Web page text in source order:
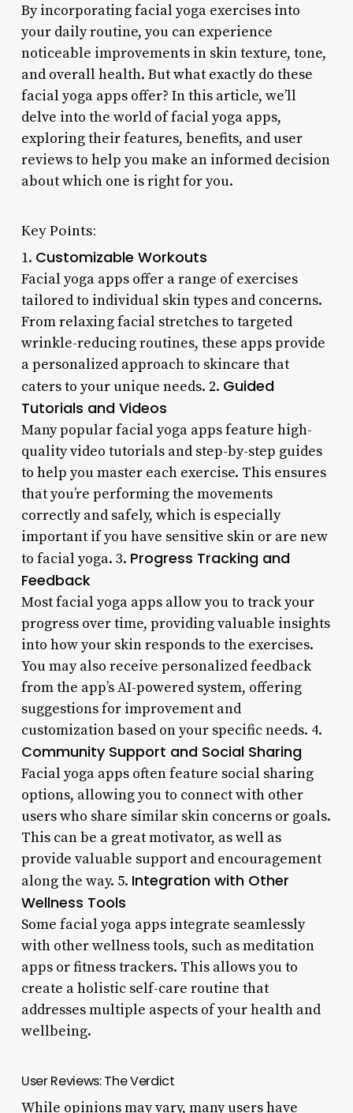
By incorporating facial yoga exercises into
your daily routine, you can experience
noticeable improvements in skin texture, tone,
and overall health. But what exactly do these
facial yoga apps offer? In this article, we’ll
delve into the world of facial yoga apps,
exploring their features, benefits, and user
reviews to help you make an informed decision
about which one is right for you.
Key Points:
1. Customizable Workouts
Facial yoga apps offer a range of exercises
tailored to individual skin types and concerns.
From relaxing facial stretches to targeted
wrinkle-reducing routines, these apps provide
a personalized approach to skincare that
caters to your unique needs. 2. Guided
Tutorials and Videos
Many popular facial yoga apps feature high-
quality video tutorials and step-by-step guides
to help you master each exercise. This ensures
that you’re performing the movements
correctly and safely, which is especially
important if you have sensitive skin or are new
to facial yoga. 3. Progress Tracking and
Feedback
Most facial yoga apps allow you to track your
progress over time, providing valuable insights
into how your skin responds to the exercises.
You may also receive personalized feedback
from the app’s AI-powered system, offering
suggestions for improvement and
customization based on your specific needs. 4.
Community Support and Social Sharing
Facial yoga apps often feature social sharing
options, allowing you to connect with other
users who share similar skin concerns or goals.
This can be a great motivator, as well as
provide valuable support and encouragement
along the way. 5. Integration with Other
Wellness Tools
Some facial yoga apps integrate seamlessly
with other wellness tools, such as meditation
apps or fitness trackers. This allows you to
create a holistic self-care routine that
addresses multiple aspects of your health and
wellbeing.
User Reviews: The Verdict
While opinions may vary, many users have